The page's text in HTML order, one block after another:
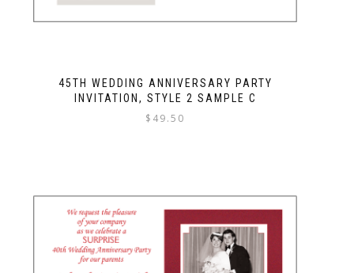
45TH WEDDING ANNIVERSARY PARTY
INVITATION, STYLE 2 SAMPLE C
$ 49.50